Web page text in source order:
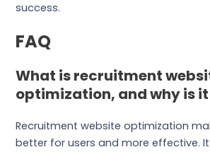
success.
FAQ
What is recruitment
optimization, and why is
Recruitment website optimization
better for users and more effective.